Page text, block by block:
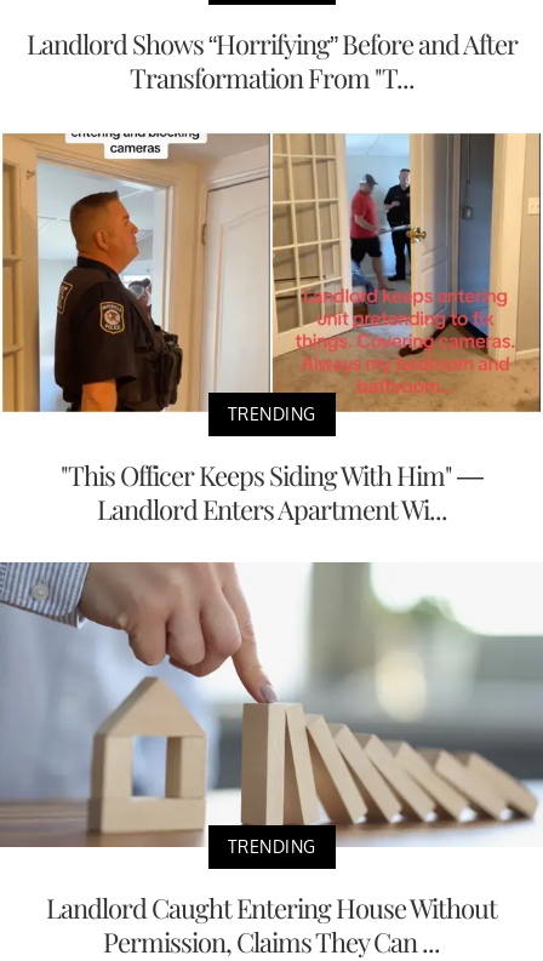
Landlord Shows “Horrifying” Before and After
Transformation From "T...
TRENDING
"This Officer Keeps Siding With Him" —
Landlord Enters Apartment Wi...
TRENDING
Landlord Caught Entering House Without
Permission, Claims They Can ...